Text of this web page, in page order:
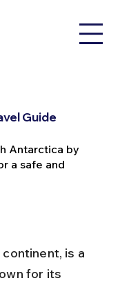
Guide
Antarctica by
a safe and
is a
for its